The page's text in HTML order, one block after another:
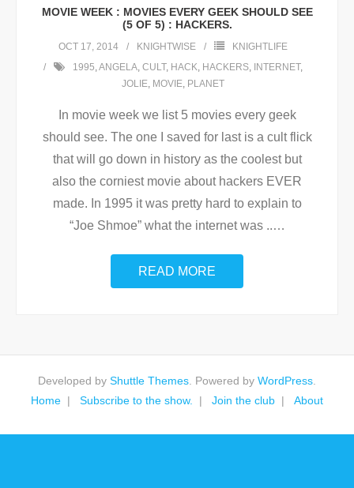
MOVIE WEEK : MOVIES EVERY GEEK SHOULD SEE
(5 OF 5) : HACKERS.
OCT 17, 2014 KNIGHTWISE
KNIGHTLIFE
1995,ANGELA, CULT, HACK, HACKERS, INTERNET,
JOLIE, MOVIE, PLANET
In movie week we list 5 movies every geek
should see. The one I saved for last is a cult flick
that will go down in history as the coolest but
also the corniest movie about hackers EVER
made. In 1995 it was pretty hard to explain to
“Joe Shmoe” what the internet was ..…
READ MORE
Developed by Shuttle Themes . Powered by WordPress
Home
Subscribe to the show. Join the club About